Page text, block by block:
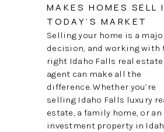
WHO
JOIN OUR
MAKES HOMES SELL
TODAY’S MARKET
Selling your home is a
decision, and working with
right Idaho Falls real estate
agent can make all the
difference. Whether you’re
selling Idaho Falls luxury
estate, a family home, or an
investment property in